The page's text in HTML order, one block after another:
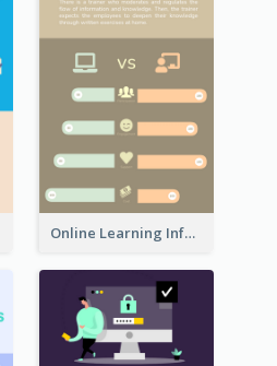
Online Learning Infographic